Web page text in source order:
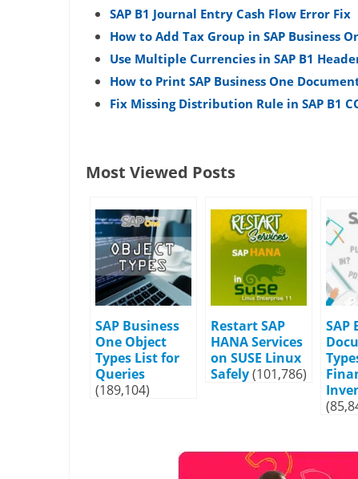
SAP B1 Journal Entry Cash Flow Error Fix
How to Add Tax Group in SAP Business
Use Multiple Currencies in SAP B1
How to Print SAP Business One
Fix Missing Distribution Rule in SAP B1
Most Viewed Posts
SAP Business
One Object
Types List for
Queries
(189,104)
Restart SAP
HANA Services
on SUSE Linux
Safely(101,786)
SAP